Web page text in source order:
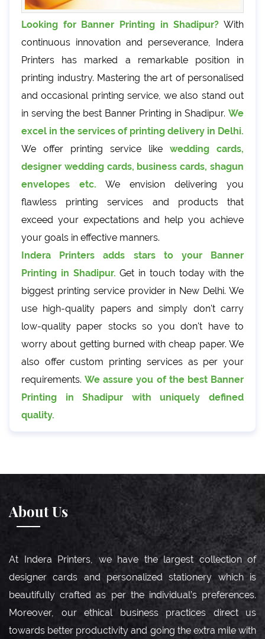
Looking for Banner Printing in Shadipur? With
continuous innovation and perseverance, Indera
Printers has marked a remarkable position in
printing industry. Mastering the art of personalised
and occasional printing service, we also stand out
in serving the best Banner Printing in Shadipur. We
excel in the services of printing delivery in Delhi.
We offer printing service like wedding cards,
designer wedding cards, business cards, shagun
envelopes etc. We envision delivering you
flawless printing services and products that
exceed your expectations and help you achieve
your goals in effective manners.
Indera Printers adds stars to your Banner
Printing in Shadipur. Get in touch today with the
biggest printing service provider in New Delhi. We
use high-quality papers and simply don't carry
low-quality paper stocks so you don't have to
worry about getting burned with cheap paper. We
also offer custom printing services as per your
requirements.We assure you of the best Banner
Printing in Shadipur with uniquely defined
quality.
About Us
At Indera Printers, we have the largest collection of
designer cards and personalized stationery which is
beautifully crafted as per the individual’s preferences.
Moreover, our ethical business practices direct us
towards better productivity and going the extra mile with